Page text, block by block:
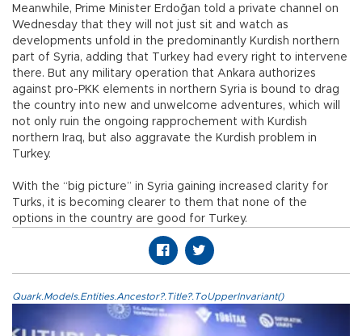
Meanwhile, Prime Minister Erdoğan told a private channel on
Wednesday that they will not just sit and watch as
developments unfold in the predominantly Kurdish northern
part of Syria, adding that Turkey had every right to intervene
there. But any military operation that Ankara authorizes
against pro-PKK elements in northern Syria is bound to drag
the country into new and unwelcome adventures, which will
not only ruin the ongoing rapprochement with Kurdish
northern Iraq, but also aggravate the Kurdish problem in
Turkey.
With the “big picture” in Syria gaining increased clarity for
Turks, it is becoming clearer to them that none of the
options in the country are good for Turkey.
Quark.Models.Entities.Ancestor?.Title?.ToUpperInvariant()